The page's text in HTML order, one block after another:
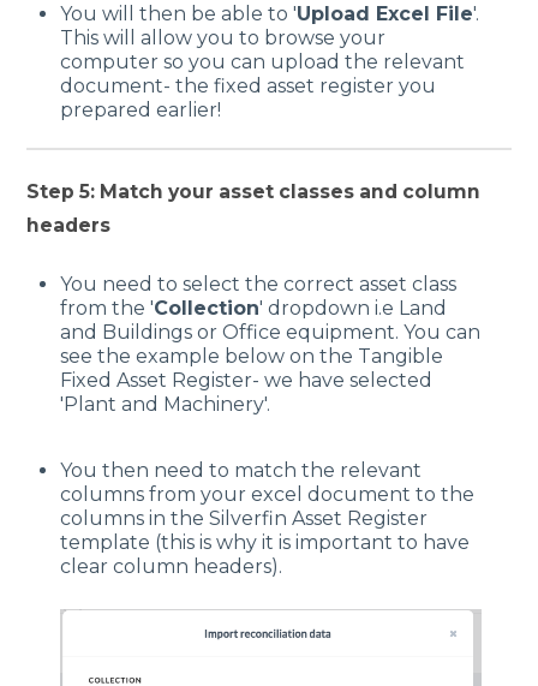
You will then be able to 'Upload Excel File'.
This will allow you to browse your
computer so you can upload the relevant
document- the fixed asset register you
prepared earlier!
Step 5: Match your asset classes and column
headers
You need to select the correct asset class
from the 'Collection' dropdown i.e Land
and Buildings or Office equipment. You can
see the example below on the Tangible
Fixed Asset Register- we have selected
'Plant and Machinery'.
You then need to match the relevant
columns from your excel document to the
columns in the Silverfin Asset Register
template (this is why it is important to have
clear column headers).